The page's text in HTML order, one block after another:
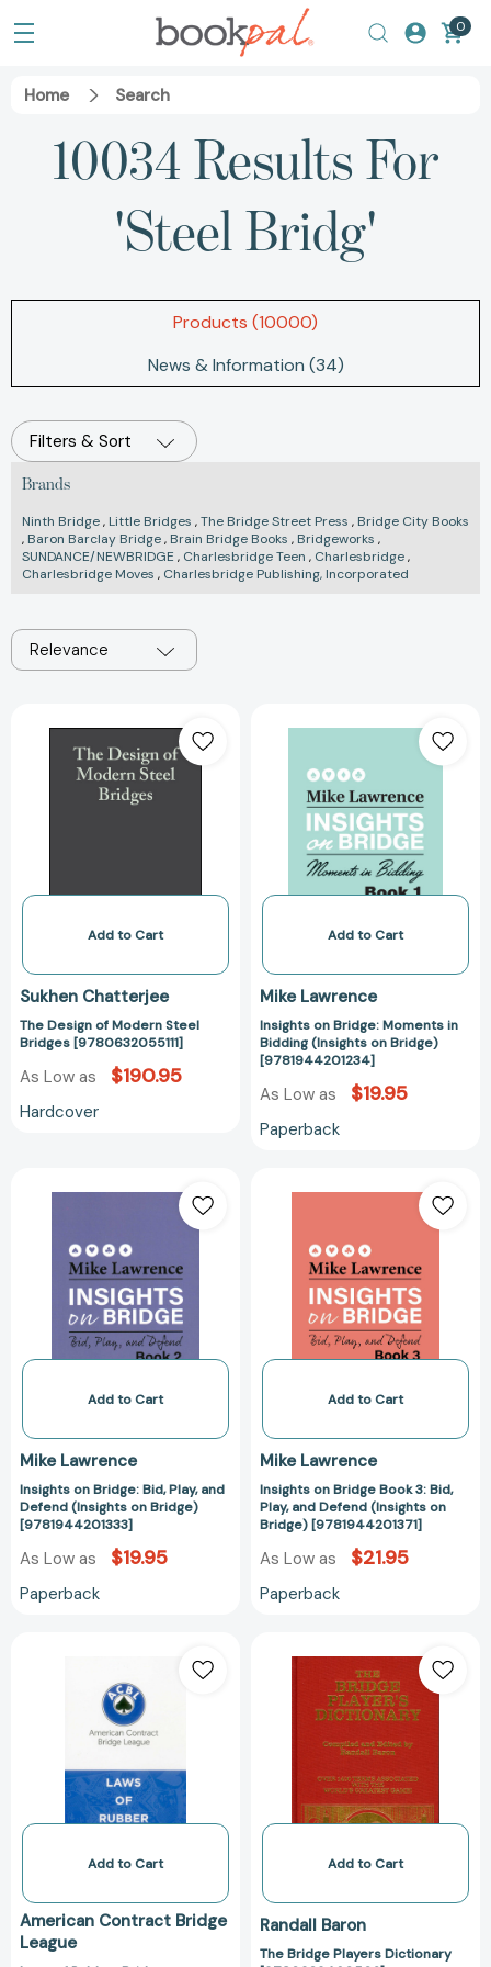
0
Home Search
10034 Results For
'steel Bridg'
Products (10000)
News & Information (34)
Filters & Sort
Brands
Ninth Bridge, Little Bridges ,The Bridge Street Press , Bridge City Books
, Baron Barclay Bridge, Brain Bridge Books , Bridgeworks ,
SUNDANCE/NEWBRIDGE , Charlesbridge Teen , Charlesbridge,
Charlesbridge Moves , Charlesbridge Publishing, Incorporated
Relevance
Design
of
Modern
Steel
Add to Cart
Sukhen Chatterjee
The Design of Modern Steel
Bridges [9780632055111]
As Low as $190.95
Hardcover
Moments
in
Bidding
(Insights
on
Add to Cart
Mike Lawrence
Insights on Bridge: Moments in
Bidding (Insights on Bridge)
[9781944201234]
As Low as $19.95
Paperback
Bid,
Play,
and
Defend
(Insights
Bridge)
[9781944201333]
Add to Cart
Mike Lawrence
Insights on Bridge: Bid, Play, and
Defend (Insights on Bridge)
[9781944201333]
As Low as $19.95
Paperback
Book
3:
Bid,
Play,
and
(Insights
Bridge)
Add to Cart
Mike Lawrence
Insights on Bridge Book 3: Bid,
Play, and Defend (Insights on
Bridge) [9781944201371]
As Low as $21.95
Paperback
Rubber
Bridge
[9780910791793]
Add to Cart
American Contract Bridge
League
Bridge
Players
Dictionary
Add to Cart
Randall Baron
The Bridge Players Dictionary